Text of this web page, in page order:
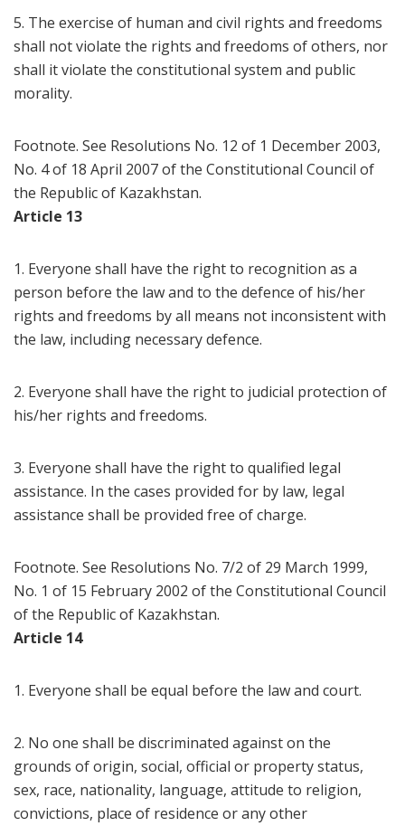
5. The exercise of human and civil rights and freedoms
shall not violate the rights and freedoms of others, nor
shall it violate the constitutional system and public
morality.
Footnote. See Resolutions No. 12 of 1 December 2003,
No. 4 of 18 April 2007 of the Constitutional Council of
the Republic of Kazakhstan.
Article 13
1. Everyone shall have the right to recognition as a
person before the law and to the defence of his/her
rights and freedoms by all means not inconsistent with
the law, including necessary defence.
2. Everyone shall have the right to judicial protection of
his/her rights and freedoms.
3. Everyone shall have the right to qualified legal
assistance. In the cases provided for by law, legal
assistance shall be provided free of charge.
Footnote. See Resolutions No. 7/2 of 29 March 1999,
No. 1 of 15 February 2002 of the Constitutional Council
of the Republic of Kazakhstan.
Article 14
1. Everyone shall be equal before the law and court.
2. No one shall be discriminated against on the
grounds of origin, social, official or property status,
sex, race, nationality, language, attitude to religion,
convictions, place of residence or any other